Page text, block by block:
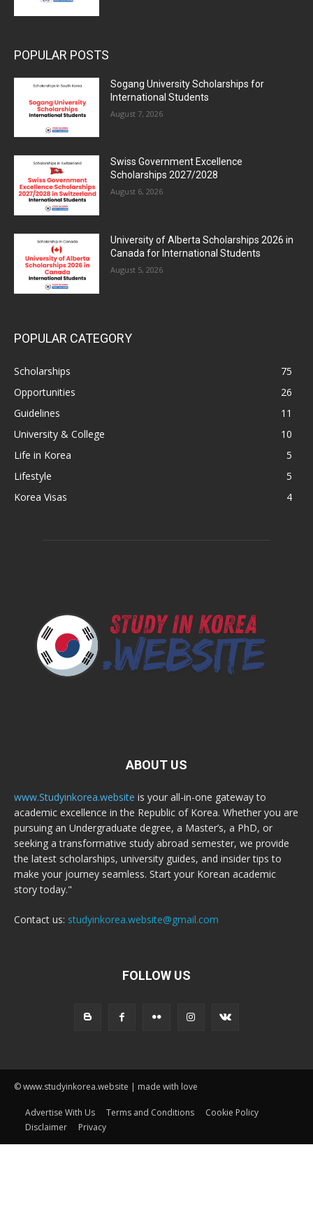
POPULAR POSTS
Sogang University Scholarships for
International Students
August 7, 2026
Swiss Government Excellence
Scholarships 2027/2028
August 6, 2026
University of Alberta Scholarships 2026 in
Canada for International Students
August 5, 2026
POPULAR CATEGORY
Scholarships
75
Opportunities
26
Guidelines
11
University & College
10
Life in Korea
5
Lifestyle
5
Korea Visas
4
ABOUT US
www.Studyinkorea.website is your all-in-one gateway to
academic excellence in the Republic of Korea. Whether you are
pursuing an Undergraduate degree, a Master’s, a PhD, or
seeking a transformative study abroad semester, we provide
the latest scholarships, university guides, and insider tips to
make your journey seamless. Start your Korean academic
story today."
Contact us: studyinkorea.website@gmail.com
FOLLOW US
© www.studyinkorea.website | made with love
Advertise With Us Terms and Conditions
Cookie Policy
Disclaimer
Privacy